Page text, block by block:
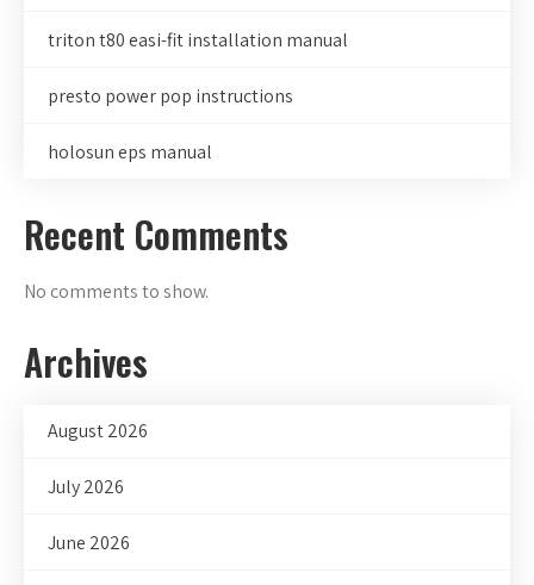
triton t80 easi-fit installation manual
presto power pop instructions
holosun eps manual
Recent Comments
No comments to show.
Archives
August 2026
July 2026
June 2026